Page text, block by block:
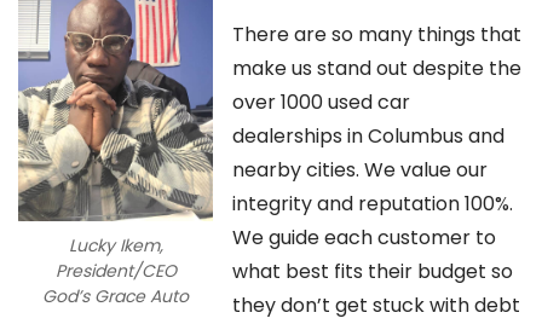
Lucky Ikem,
President/CEO
God’s Grace Auto
There are so many things that
make us stand out despite the
over 1000 used car
dealerships in Columbus and
nearby cities. We value our
integrity and reputation 100%.
We guide each customer to
what best fits their budget so
they don’t get stuck with debt